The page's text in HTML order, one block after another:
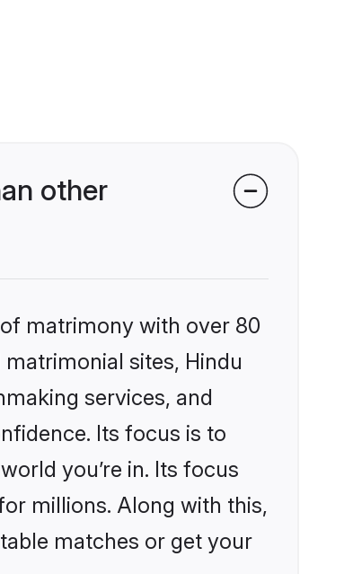
other
matrimony with over 80
sites, Hindu
services, and
Its focus is to
you’re in. Its focus
millions. Along with this,
matches or get your